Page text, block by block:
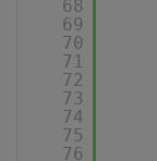
68
69
70
71
72
73
74
75
76